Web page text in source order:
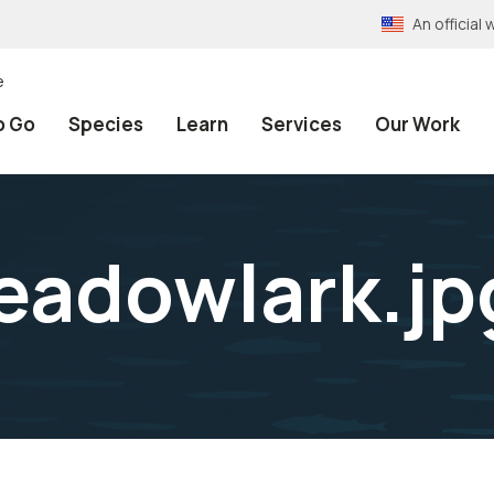
An official
Go Species Learn Services Our Work